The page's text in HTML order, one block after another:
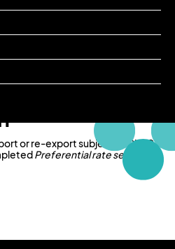
Prevalidation
or re-export subject to CITES
Preferential rate service